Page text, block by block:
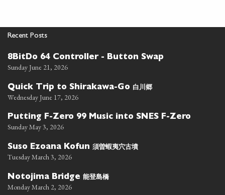
Recent Posts
8BitDo 64 Controller - Button Swap
Sunday June 21, 2026
Quick Trip to Shirakawa-Go 白川郷
Wednesday June 17, 2026
Putting F-Zero 99 Music into SNES F-Zero
Sunday May 3, 2026
Suso Ezoana Kofun 須曽蝦夷穴古墳
Tuesday March 3, 2026
Notojima Bridge 能登島橋
Monday March 2, 2026